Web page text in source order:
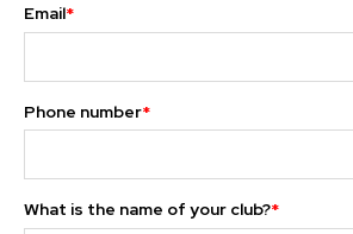
Email*
Phone number*
What is the name of your club?*